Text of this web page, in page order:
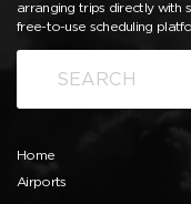
arranging trips directly with
free-to-use scheduling
Home
Airports